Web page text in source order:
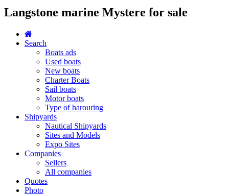
Langstone marine Mystere for sale
Search
Boats ads
Used boats
New boats
Charter Boats
Sail boats
Motor boats
Type of harouring
Shipyards
Nautical Shipyards
Sites and Models
Expo Sites
Companies
Sellers
All companies
Quotes
Photo